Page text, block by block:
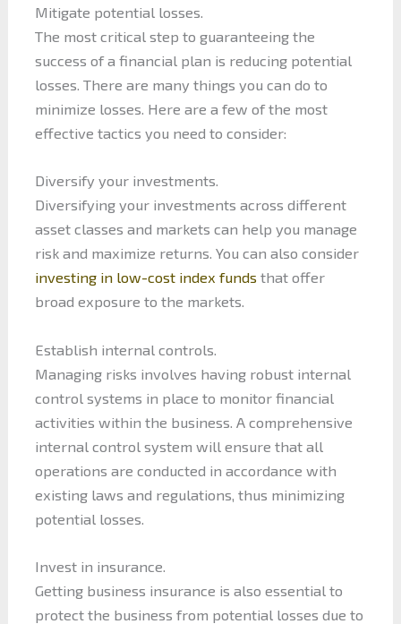
Mitigate potential losses.
The most critical step to guaranteeing the
success of a financial plan is reducing potential
losses. There are many things you can do to
minimize losses. Here are a few of the most
effective tactics you need to consider:
Diversify your investments.
Diversifying your investments across different
asset classes and markets can help you manage
risk and maximize returns. You can also consider
investing in low-cost index funds that offer
broad exposure to the markets.
Establish internal controls.
Managing risks involves having robust internal
control systems in place to monitor financial
activities within the business. A comprehensive
internal control system will ensure that all
operations are conducted in accordance with
existing laws and regulations, thus minimizing
potential losses.
Invest in insurance.
Getting business insurance is also essential to
protect the business from potential losses due to